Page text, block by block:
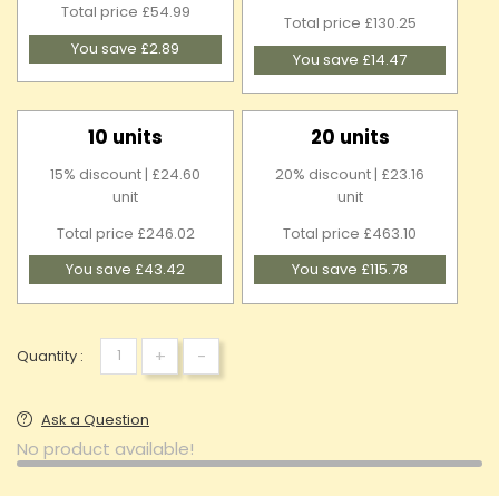
Total price £54.99
You save £2.89
Total price £130.25
You save £14.47
10 units
15% discount | £24.60
unit
Total price £246.02
You save £43.42
20 units
20% discount | £23.16
unit
Total price £463.10
You save £115.78
Quantity : + -
Ask a Question
No product available!